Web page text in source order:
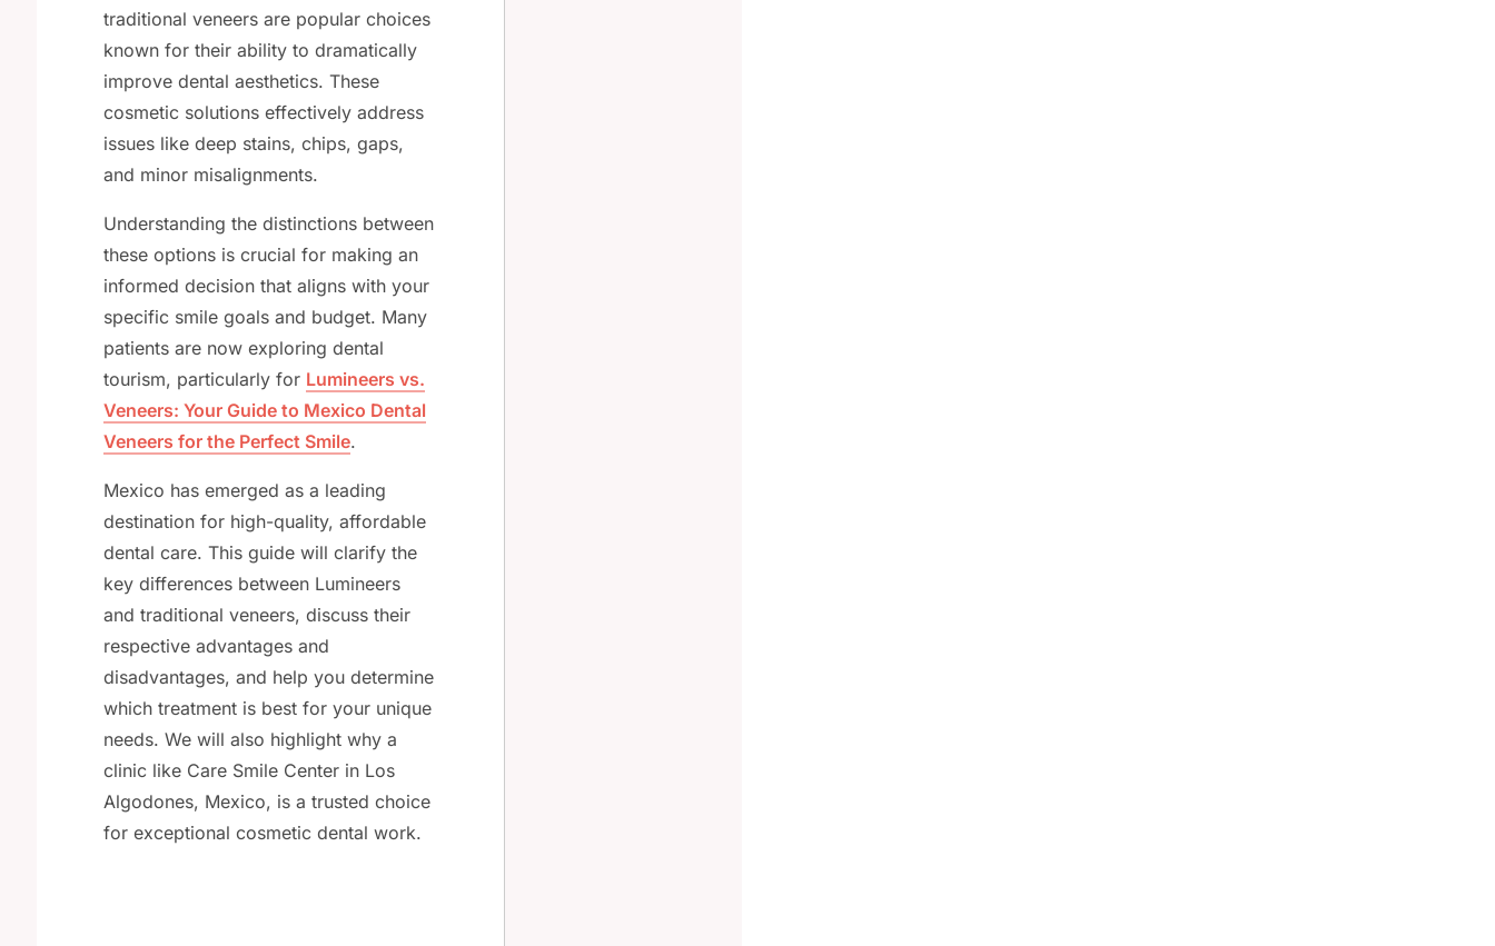
traditional veneers are popular choices
known for their ability to dramatically
improve dental aesthetics. These
cosmetic solutions effectively address
issues like deep stains, chips, gaps,
and minor misalignments.
Understanding the distinctions between
these options is crucial for making an
informed decision that aligns with your
specific smile goals and budget. Many
patients are now exploring dental
tourism, particularly for Lumineers vs.
Veneers: Your Guide to Mexico Dental
Veneers for the Perfect Smile.
Mexico has emerged as a leading
destination for high-quality, affordable
dental care. This guide will clarify the
key differences between Lumineers
and traditional veneers, discuss their
respective advantages and
disadvantages, and help you determine
which treatment is best for your unique
needs. We will also highlight why a
clinic like Care Smile Center in Los
Algodones, Mexico, is a trusted choice
for exceptional cosmetic dental work.